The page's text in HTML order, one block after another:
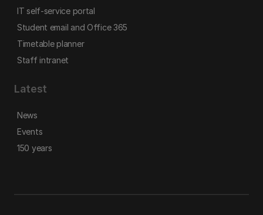
IT self-service portal
Student email and Office 365
Timetable planner
Staff intranet
Latest
News
Events
150 years